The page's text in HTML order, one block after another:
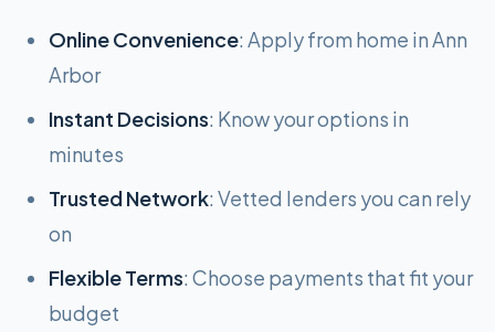
Online Convenience: Apply from home in Ann
Arbor
Instant Decisions: Know your options in
minutes
Trusted Network: Vetted lenders you can rely
on
Flexible Terms: Choose payments that fit your
budget